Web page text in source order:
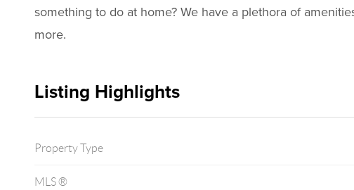
something to do at home? We have a plethora of
more.
Listing Highlights
Property Type
MLS ®